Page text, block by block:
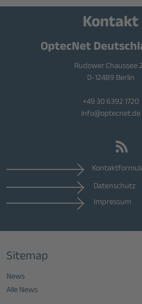
Kontakt
OptecNet
Rudower Chaussee
D-12489 Berlin
+49 30 6392 1720
info@optecnet.de
Datenschutz
Impressum
Sitemap
News
Alle News